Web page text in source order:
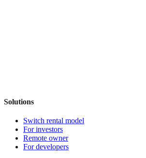
Solutions
Switch rental model
For investors
Remote owner
For developers